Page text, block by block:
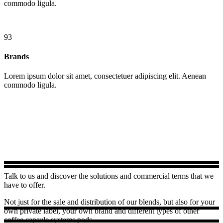
commodo ligula.
93
Brands
Lorem ipsum dolor sit amet, consectetuer adipiscing elit. Aenean
commodo ligula.
Talk to us and discover the solutions and commercial terms that we
have to offer.
Not just for the sale and distribution of our blends, but also for your
own private label, your own brand and different types of other
coffee capsule systems pods.